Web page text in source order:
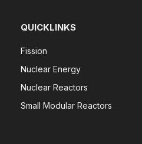
QUICKLINKS
Fission
Nuclear Energy
Nuclear Reactors
Small Modular Reactors